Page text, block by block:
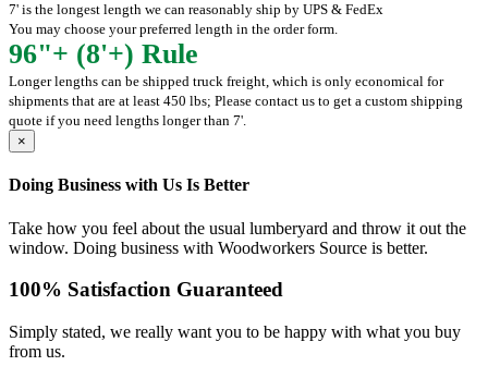
7' is the longest length we can reasonably ship by UPS & FedEx
You may choose your preferred length in the order form.
96"+ (8'+) Rule
Longer lengths can be shipped truck freight, which is only economical for
shipments that are at least 450 lbs; Please contact us to get a custom shipping
quote if you need lengths longer than 7'.
×
Doing Business with Us Is Better
Take how you feel about the usual lumberyard and throw it out the
window. Doing business with Woodworkers Source is better.
100% Satisfaction Guaranteed
Simply stated, we really want you to be happy with what you buy
from us.